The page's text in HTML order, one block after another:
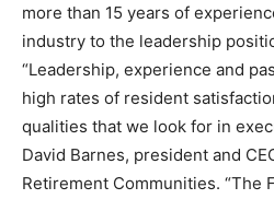
more than 15 years of
industry to the leadership
“Leadership, experience and
high rates of resident
qualities that we look for in
David Barnes, president and
Retirement Communities. “The